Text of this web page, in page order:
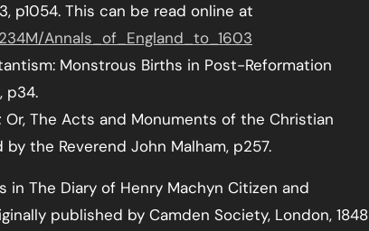
p1054. This can be read online at
Annals_of_England_to_1603
Monstrous Births in Post-Reformation
p34.
Or, The Acts and Monuments of the Christian
the Reverend John Malham, p257.
The Diary of Henry Machyn Citizen and
published by Camden Society, London, 1848